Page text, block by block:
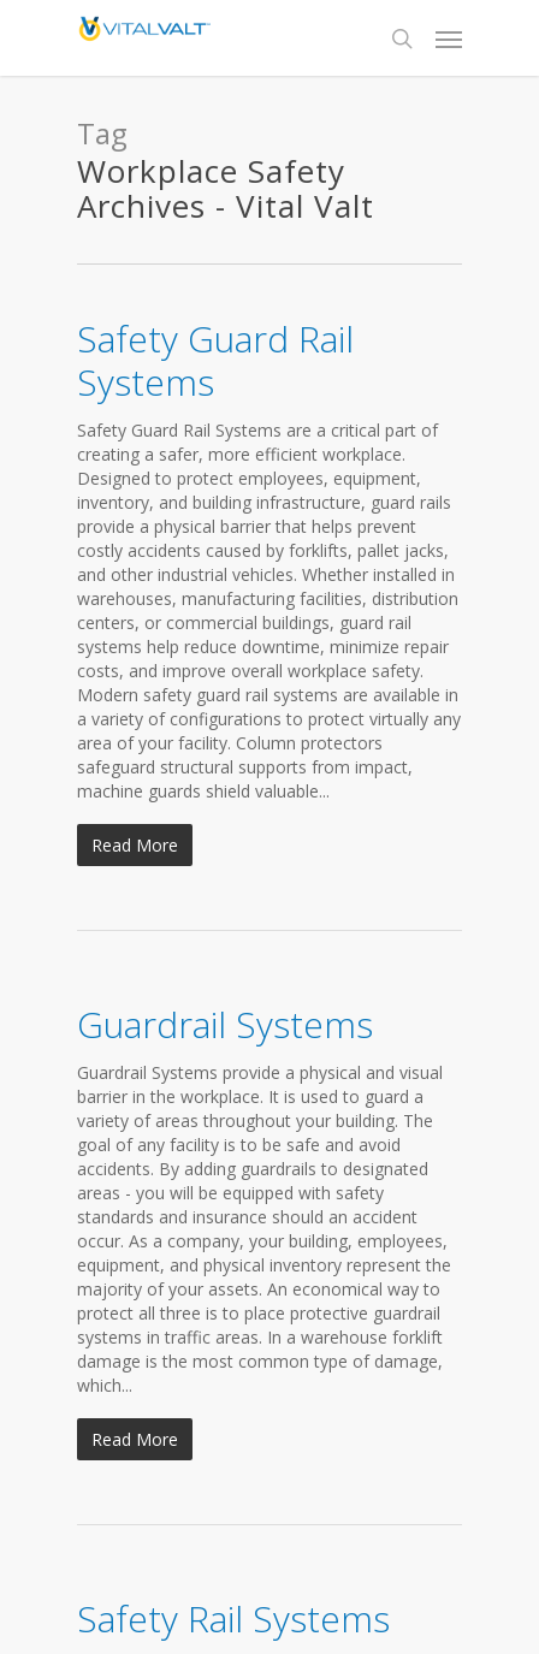
Tag
Workplace Safety
Archives - Vital Valt
Safety Guard Rail
Systems
Safety Guard Rail Systems are a critical part of
creating a safer, more efficient workplace.
Designed to protect employees, equipment,
inventory, and building infrastructure, guard rails
provide a physical barrier that helps prevent
costly accidents caused by forklifts, pallet jacks,
and other industrial vehicles. Whether installed in
warehouses, manufacturing facilities, distribution
centers, or commercial buildings, guard rail
systems help reduce downtime, minimize repair
costs, and improve overall workplace safety.
Modern safety guard rail systems are available in
a variety of configurations to protect virtually any
area of your facility. Column protectors
safeguard structural supports from impact,
machine guards shield valuable...
Read More
Guardrail Systems
Guardrail Systems provide a physical and visual
barrier in the workplace. It is used to guard a
variety of areas throughout your building. The
goal of any facility is to be safe and avoid
accidents. By adding guardrails to designated
areas - you will be equipped with safety
standards and insurance should an accident
occur. As a company, your building, employees,
equipment, and physical inventory represent the
majority of your assets. An economical way to
protect all three is to place protective guardrail
systems in traffic areas. In a warehouse forklift
damage is the most common type of damage,
which...
Read More
Safety Rail Systems